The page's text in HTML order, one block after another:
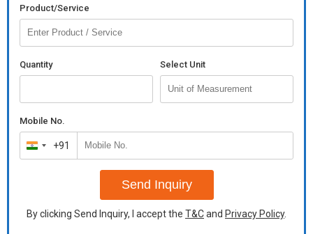
Product/Service
Quantity Select Unit
Mobile No.
India
+91
+91
Send Inquiry
By clicking Send Inquiry, I accept the T&Cand Privacy Policy.